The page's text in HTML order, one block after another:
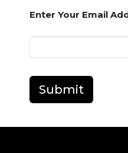
Enter Your Email
Submit